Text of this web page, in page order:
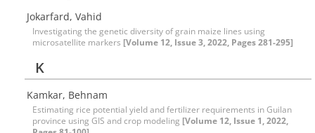
Jokarfard, Vahid
Investigating the genetic diversity of grain maize lines using
microsatellite markers [Volume 12, Issue 3, 2022, Pages 281-295]
K
Kamkar, Behnam
Estimating rice potential yield and fertilizer requirements in Guilan
province using GIS and crop modeling [Volume 12, Issue 1, 2022,